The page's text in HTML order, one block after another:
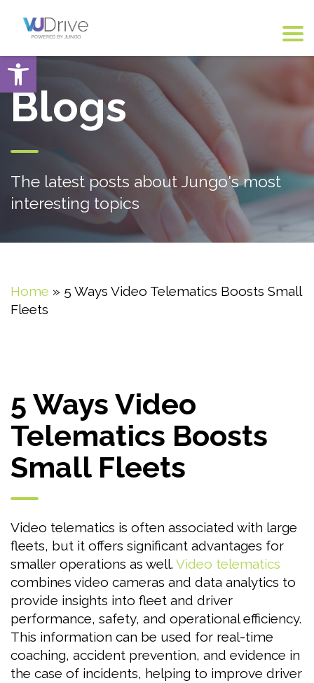
Open toolbar
Blogs
The latest posts about Jungo's most
interesting topics
Home » 5 Ways Video Telematics Boosts Small
Fleets
5 Ways Video
Telematics Boosts
Small Fleets
Video telematics is often associated with large
fleets, but it offers significant advantages for
smaller operations as well. Video telematics
combines video cameras and data analytics to
provide insights into fleet and driver
performance, safety, and operational efficiency.
This information can be used for real-time
coaching, accident prevention, and evidence in
the case of incidents, helping to improve driver